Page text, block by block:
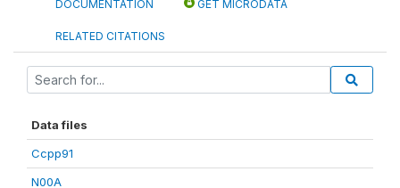
DOCUMENTATION GET MICRODATA
RELATED CITATIONS
Data files
Ccpp91
N00A